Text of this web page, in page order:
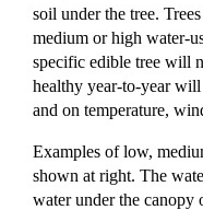
soil under the tree.
medium or high water-
specific edible tree will
healthy year-to-year will
and on temperature,
Examples of low,
shown at right. The
water under the canopy